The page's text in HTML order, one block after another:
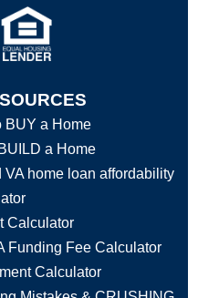
BUY a Home
a Home
home loan affordability
Calculator
Funding Fee Calculator
Calculator